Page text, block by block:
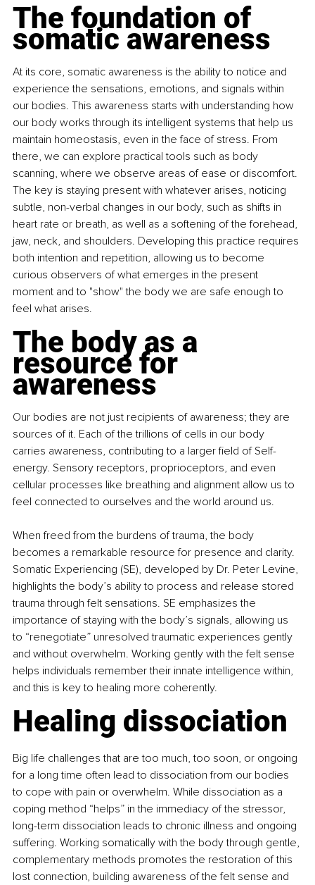
The foundation of
somatic awareness
At its core, somatic awareness is the ability to notice and
experience the sensations, emotions, and signals within
our bodies. This awareness starts with understanding how
our body works through its intelligent systems that help us
maintain homeostasis, even in the face of stress. From
there, we can explore practical tools such as body
scanning, where we observe areas of ease or discomfort.
The key is staying present with whatever arises, noticing
subtle, non-verbal changes in our body, such as shifts in
heart rate or breath, as well as a softening of the forehead,
jaw, neck, and shoulders. Developing this practice requires
both intention and repetition, allowing us to become
curious observers of what emerges in the present
moment and to "show" the body we are safe enough to
feel what arises.
The body as a
resource for
awareness
Our bodies are not just recipients of awareness; they are
sources of it. Each of the trillions of cells in our body
carries awareness, contributing to a larger field of Self-
energy. Sensory receptors, proprioceptors, and even
cellular processes like breathing and alignment allow us to
feel connected to ourselves and the world around us.
When freed from the burdens of trauma, the body
becomes a remarkable resource for presence and clarity.
Somatic Experiencing (SE), developed by Dr. Peter Levine,
highlights the body’s ability to process and release stored
trauma through felt sensations. SE emphasizes the
importance of staying with the body’s signals, allowing us
to “renegotiate” unresolved traumatic experiences gently
and without overwhelm. Working gently with the felt sense
helps individuals remember their innate intelligence within,
and this is key to healing more coherently.
Healing dissociation
Big life challenges that are too much, too soon, or ongoing
for a long time often lead to dissociation from our bodies
to cope with pain or overwhelm. While dissociation as a
coping method “helps” in the immediacy of the stressor,
long-term dissociation leads to chronic illness and ongoing
suffering. Working somatically with the body through gentle,
complementary methods promotes the restoration of this
lost connection, building awareness of the felt sense and